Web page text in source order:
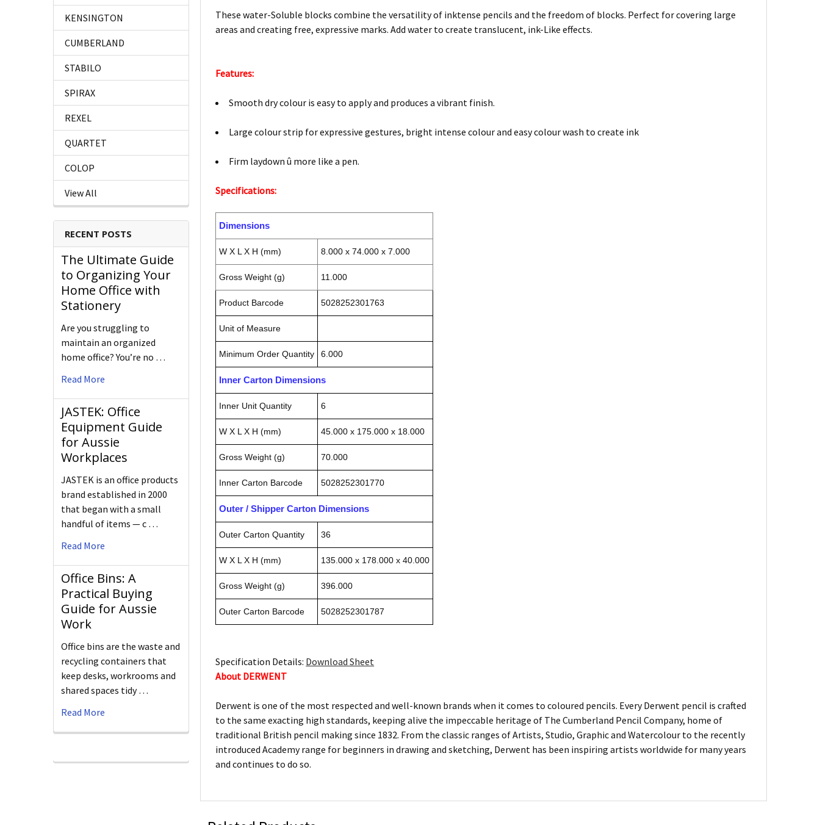
KENSINGTON
CUMBERLAND
STABILO
SPIRAX
REXEL
QUARTET
COLOP
View All
RECENT POSTS
The Ultimate Guide
to Organizing Your
Home Office with
Stationery
Are you struggling to
maintain an organized
home office? You’re no …
Read More
JASTEK: Office
Equipment Guide
for Aussie
Workplaces
JASTEK is an office products
brand established in 2000
that began with a small
handful of items — c …
Read More
Office Bins: A
Practical Buying
Guide for Aussie
Work
Office bins are the waste and
recycling containers that
keep desks, workrooms and
shared spaces tidy …
Read More
These water-Soluble blocks combine the versatility of inktense pencils and the freedom of blocks. Perfect for covering large
areas and creating free, expressive marks. Add water to create translucent, ink-Like effects.
Features:
Smooth dry colour is easy to apply and produces a vibrant finish.
Large colour strip for expressive gestures, bright intense colour and easy colour wash to create ink
Firm laydown û more like a pen.
Specifications:
Dimensions
W X L X H (mm) 8.000 x 74.000 x 7.000
Gross Weight (g) 11.000
Product Barcode 5028252301763
Unit of Measure
Minimum Order Quantity 6.000
Inner Carton Dimensions
Inner Unit Quantity 6
W X L X H (mm) 45.000 x 175.000 x 18.000
Gross Weight (g) 70.000
Inner Carton Barcode 5028252301770
Outer / Shipper Carton Dimensions
Outer Carton Quantity 36
W X L X H (mm) 135.000 x 178.000 x 40.000
Gross Weight (g) 396.000
Outer Carton Barcode 5028252301787
Specification Details: Download Sheet
About DERWENT
Derwent is one of the most respected and well-known brands when it comes to coloured pencils. Every Derwent pencil is crafted
to the same exacting high standards, keeping alive the impeccable heritage of The Cumberland Pencil Company, home of
traditional British pencil making since 1832. From the classic ranges of Artists, Studio, Graphic and Watercolour to the recently
introduced Academy range for beginners in drawing and sketching, Derwent has been inspiring artists worldwide for many years
and continues to do so.